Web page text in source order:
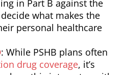
in Part B against the
what makes the
personal healthcare
: While PSHB plans often
drug coverage, it’s